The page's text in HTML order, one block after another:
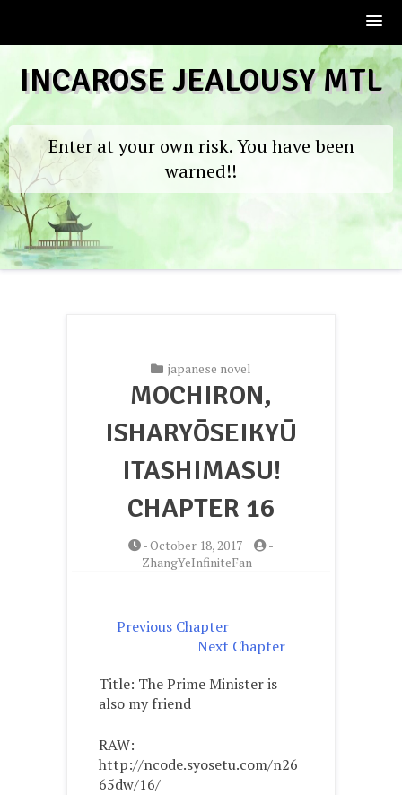
content
INCAROSE JEALOUSY MTL
Enter at your own risk. You have been
warned!!
japanese novel
MOCHIRON,
ISHARYŌSEIKYŪ
ITASHIMASU!
CHAPTER 16
-October 18, 2017
-
ZhangYeInfiniteFan
Previous Chapter
Next Chapter
Title: The Prime Minister is
also my friend
RAW:
http://ncode.syosetu.com/n26
65dw/16/